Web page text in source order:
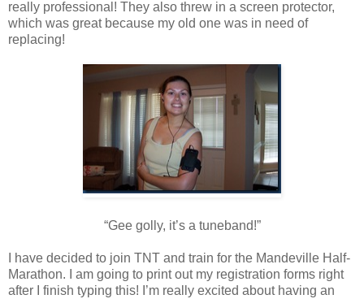
really professional! They also threw in a screen protector,
which was great because my old one was in need of
replacing!
“Gee golly, it’s a tuneband!”
I have decided to join TNT and train for the Mandeville Half-
Marathon. I am going to print out my registration forms right
after I finish typing this! I’m really excited about having an